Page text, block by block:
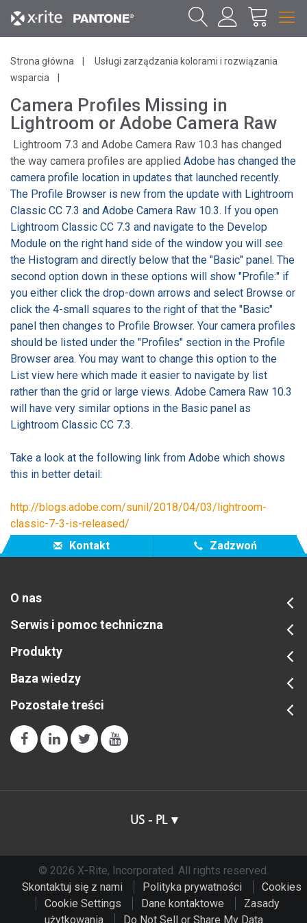
Strona główna
Usługi zarządzania kolorami i rozwiązania
wsparcia
Camera Profiles Missing in
Lightroom or Adobe Camera Raw
Lightroom 7.3 and Adobe Camera Raw 10.3 has changed
the way camera profiles are applied Adobe has changed the
camera profile location in updates that launched recently.
The Profile Browser is new from the update with Lightroom
Classic CC 7.3 and Adobe Camera Raw 10.3. If you open
Lightroom Classic CC 7.3 and navigate to the Develop
Module on the right hand side of the window you will see
the Histogram and directly below that the "Basic" panel. The
second option down in these options will show "Profile:" if
you either click the drop-down arrows and select Browse or
click the 4-small squares to the right of that the "Basic"
panel then changes to Profile Browser. Your camera profiles
should be listed under the "Profiles" section in the Profile
Browser area. You may want to change this option to the
List view here which made it easier to navigate by list
rather than the grid or large views. Adobe Camera Raw 10.3
will have very similar options in the Basic panel as
Lightroom Classic CC 7.3.
Take a look at the following link from Adobe which shows
this in better detail:
http://blogs.adobe.com/sunil/2018/04/03/lightroom-
classic-7-3-is-released/
Kontakt
Zadzwoń
O nas
Serwis i pomoc techniczna
Produkty
Baza wiedzy
Pozostałe treści
US - PL
© 2026 X-Rite, Incorporated. All rights reserved.
Skontaktuj się z nami
Polityka prywatności
Cookies
Cookie Settings
Dane kontaktowe
Zasady
użytkowania
Do Not Sell or Share My Data